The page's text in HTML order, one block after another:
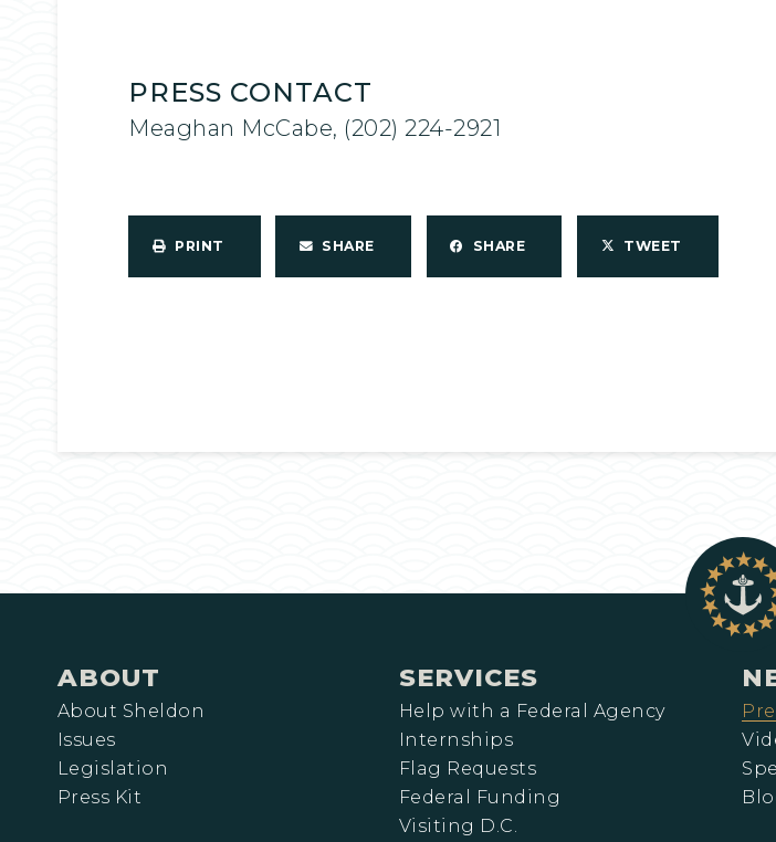
PRESS CONTACT
Meaghan McCabe, (202) 224-2921
PRINT SHARE SHARE TWEET
ABOUT
About Sheldon
Issues
Legislation
Press Kit
SERVICES
Help with a Federal Agency
Internships
Flag Requests
Federal Funding
Visiting D.C.